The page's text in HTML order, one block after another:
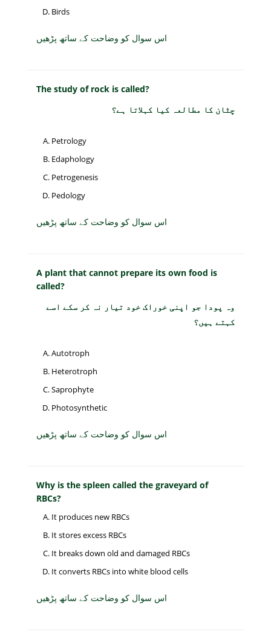
Birds
اس سوال کو وضاحت کے ساتھ پڑھیں
The study of rock is called?
چٹان کا مطالعہ کیا کہلاتا ہے؟
Petrology
Edaphology
Petrogenesis
Pedology
اس سوال کو وضاحت کے ساتھ پڑھیں
A plant that cannot prepare its own food is
called?
وہ پودا جو اپنی خوراک خود تیار نہ کر سکے اسے
کہتے ہیں؟
Autotroph
Heterotroph
Saprophyte
Photosynthetic
اس سوال کو وضاحت کے ساتھ پڑھیں
Why is the spleen called the graveyard of
RBCs?
It produces new RBCs
It stores excess RBCs
It breaks down old and damaged RBCs
It converts RBCs into white blood cells
اس سوال کو وضاحت کے ساتھ پڑھیں